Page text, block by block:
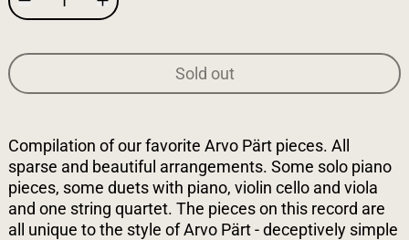
Sold out
Compilation of our favorite Arvo Pärt pieces. All
sparse and beautiful arrangements. Some solo piano
pieces, some duets with piano, violin cello and viola
and one string quartet. The pieces on this record are
all unique to the style of Arvo Pärt - deceptively simple